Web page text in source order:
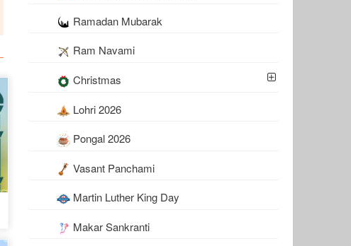
Ramadan Mubarak
Ram Navami
Christmas
Lohri 2026
Pongal 2026
Vasant Panchami
Martin Luther King Day
Makar Sankranti